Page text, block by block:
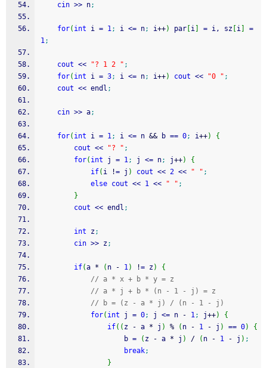
cin >> n;
for( int i = 1; i <= n; i++) par i = i, sz i
=
1;
cout << "? 1 2 " ;
for( int i = 3; i <= n; i++) cout << "0 " ;
cout << endl ;
cin >> a;
for( int i = 1; i <= n && b == 0; i++)
{
cout << "? " ;
for( int j = 1; j <= n; j++)
{
if( i != j ) cout << 2 << " " ;
else cout << 1 << " " ;
}
cout << endl ;
int z;
cin >> z;
if(a * ( n - 1) != z)
{
// a * x + b * y = z
// a * j + b * (n - 1 - j) = z
// b = (z - a * j) / (n - 1 - j)
for( int j = 0; j <= n - 1; j++)
{
if( ( z - a * j ) % ( n - 1 - j ) == 0)
{
					b
= ( z - a * j ) / ( n - 1 - j ) ;
break;
}